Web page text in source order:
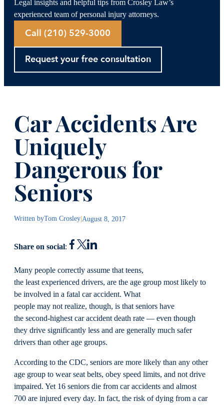
Legal insights and helpful tips from Crosley Law’s
experienced team of personal injury attorneys.
Call (210) 529-3000
Request your free consultation
Car Accidents Are
Uniquely
Dangerous for
Seniors
Written byTom Crosley|August 8, 2017
Share on social:
Many people correctly assume that teens,
the least experienced drivers, are the age group most likely to
be involved in a fatal car accident. What
people may not realize, though, is that seniors have
the second-highest car accident death rate — even though
they drive significantly less and are generally much safer
drivers than other age groups.
According to the CDC, seniors are more likely than any other
age group to wear seat belts, obey speed limits, and not drive
impaired. Yet 16 seniors die from car accidents and almost
700 are injured every day. In fact, the risk of dying from a car